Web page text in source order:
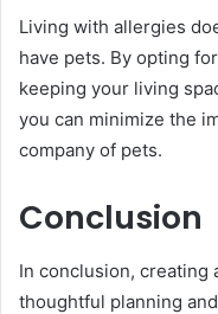
Living with allergies
have pets. By opting
keeping your living
you can minimize the
company of pets.
Conclusion
In conclusion, creating
thoughtful planning